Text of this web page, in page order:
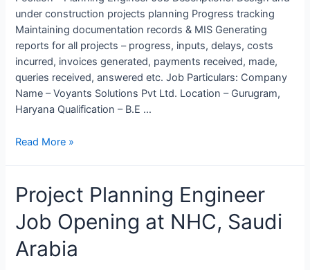
under construction projects planning Progress tracking
Maintaining documentation records & MIS Generating
reports for all projects – progress, inputs, delays, costs
incurred, invoices generated, payments received, made,
queries received, answered etc. Job Particulars: Company
Name – Voyants Solutions Pvt Ltd. Location – Gurugram,
Haryana Qualification – B.E …
Planning
opening
in
Voyants
Pvt
Read More »
Project Planning Engineer
Job Opening at NHC, Saudi
Arabia